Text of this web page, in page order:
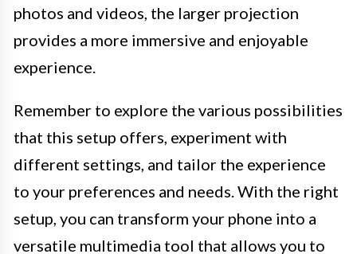
photos and videos, the larger projection
provides a more immersive and enjoyable
experience.
Remember to explore the various possibilities
that this setup offers, experiment with
different settings, and tailor the experience
to your preferences and needs. With the right
setup, you can transform your phone into a
versatile multimedia tool that allows you to